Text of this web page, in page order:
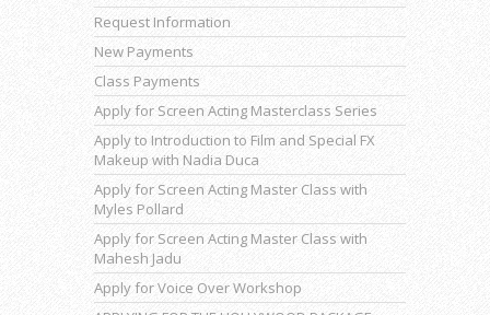
Request Information
New Payments
Class Payments
Apply for Screen Acting Masterclass Series
Apply to Introduction to Film and Special FX
Makeup with Nadia Duca
Apply for Screen Acting Master Class with
Myles Pollard
Apply for Screen Acting Master Class with
Mahesh Jadu
Apply for Voice Over Workshop